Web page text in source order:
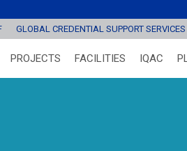
GLOBAL CREDENTIAL SUPPORT SERVICES
PROJECTS FACILITIES IQAC